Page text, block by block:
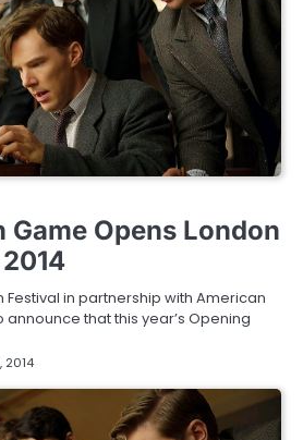
Opens London
Festival in partnership with American
announce that this year’s Opening
2014